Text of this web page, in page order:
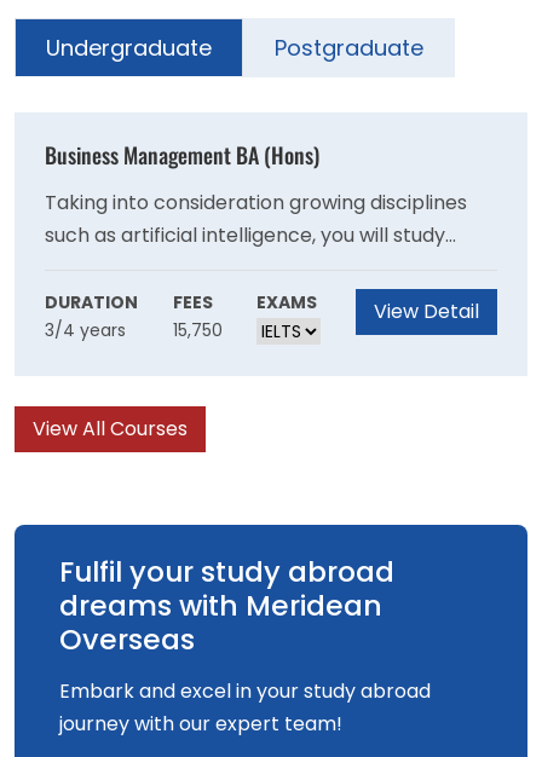
Undergraduate Postgraduate
Business Management BA (Hons)
Taking into consideration growing disciplines
such as artificial intelligence, you will study
several defined business areas that reflect the
ever-changing needs of the market. These
include modules such as Digital Transformation
DURATION
3/4 years
FEES
15,750
EXAMS View Detail
View All Courses
Fulfil your study abroad
dreams with Meridean
Overseas
Embark and excel in your study abroad
journey with our expert team!